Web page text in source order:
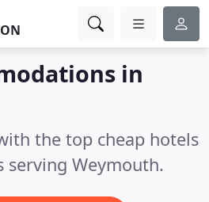
in
the top cheap hotels
serving Weymouth.